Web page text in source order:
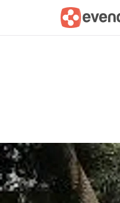
Summary